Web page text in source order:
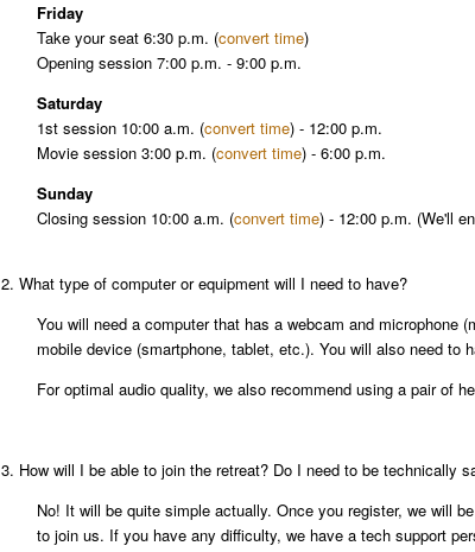
Friday
Take your seat 6:30 p.m. (convert time)
Opening session 7:00 p.m. - 9:00 p.m.
Saturday
1st session 10:00 a.m. (convert time) - 12:00 p.m.
Movie session 3:00 p.m. (convert time) - 6:00 p.m.
Sunday
Closing session 10:00 a.m. (convert time) - 12:00 p.m. (We'll
2. What type of computer or equipment will I need to have?
You will need a computer that has a webcam and microphone
mobile device (smartphone, tablet, etc.). You will also need to
For optimal audio quality, we also recommend using a pair of
3. How will I be able to join the retreat? Do I need to be technically
No! It will be quite simple actually. Once you register, we will
to join us. If you have any difficulty, we have a tech support